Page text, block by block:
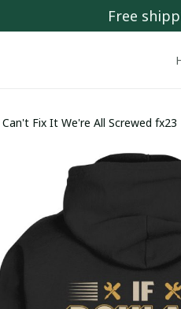
Free
Fix It We're All Screwed fx23